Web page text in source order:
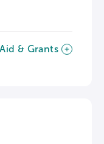
& Grants